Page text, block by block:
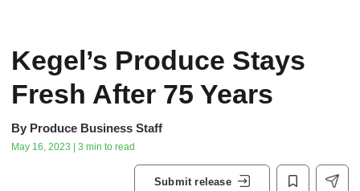
Kegel’s Produce Stays
Fresh After 75 Years
By Produce Business Staff
May 16, 2023 | 3 min to read
Submit release